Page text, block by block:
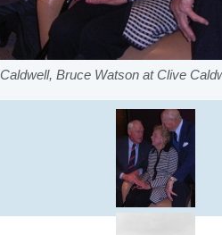
Bruce Watson at Clive